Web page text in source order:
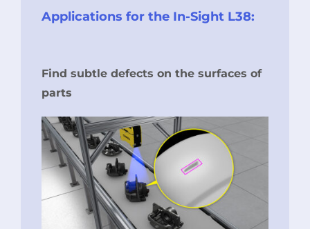
Applications for the In-Sight L38:
Find subtle defects on the surfaces of
parts